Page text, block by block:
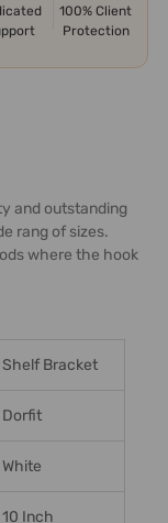
100% Client
Protection
and outstanding
rang of sizes.
where the hook
Shelf Bracket
Dorfit
White
10 Inch